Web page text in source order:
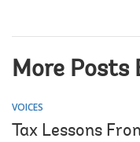
More Posts
VOICES
Tax Lessons